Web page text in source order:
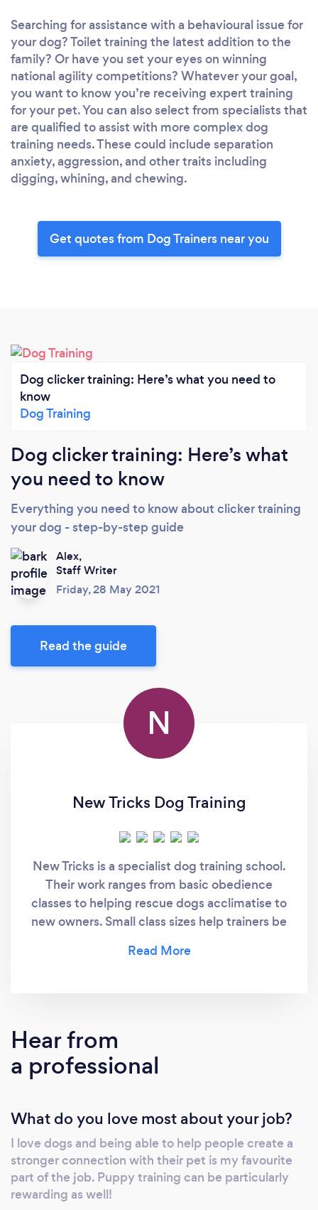
Searching for assistance with a behavioural issue for
your dog? Toilet training the latest addition to the
family? Or have you set your eyes on winning
national agility competitions? Whatever your goal,
you want to know you’re receiving expert training
for your pet. You can also select from specialists that
are qualified to assist with more complex dog
training needs. These could include separation
anxiety, aggression, and other traits including
digging, whining, and chewing.
Get quotes from Dog Trainers near you
Dog clicker training: Here’s what you need to
know
Dog Training
Dog clicker training: Here’s what
you need to know
Everything you need to know about clicker training
your dog - step-by-step guide
Alex,
Staff Writer
Friday, 28 May 2021
Read the guide
N
New Tricks Dog Training
New Tricks is a specialist dog training school.
Their work ranges from basic obedience
classes to helping rescue dogs acclimatise to
new owners. Small class sizes help trainers be
possible.
Hear from
a professional
What do you love most about your job?
I love dogs and being able to help people create a
stronger connection with their pet is my favourite
part of the job. Puppy training can be particularly
rewarding as well!